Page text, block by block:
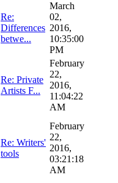
Re:
Differences
betwe...
March
02,
2016,
10:35:00
PM
Re: Private
Artists F...
February
22,
2016,
11:04:22
AM
Re: Writers'
tools
February
22,
2016,
03:21:18
AM